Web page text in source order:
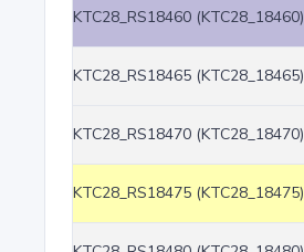
KTC28_RS18460 (KTC28_18460)
KTC28_RS18465 (KTC28_18465)
KTC28_RS18470 (KTC28_18470)
KTC28_RS18475 (KTC28_18475)